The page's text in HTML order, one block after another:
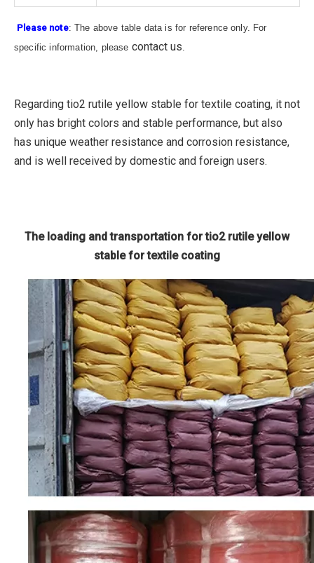
Please note: The above table data is for reference only. For
specific information, please contact us.
Regarding tio2 rutile yellow stable for textile coating, it not
only has bright colors and stable performance, but also
has unique weather resistance and corrosion resistance,
and is well received by domestic and foreign users.
The loading and transportation for tio2 rutile yellow
stable for textile coating